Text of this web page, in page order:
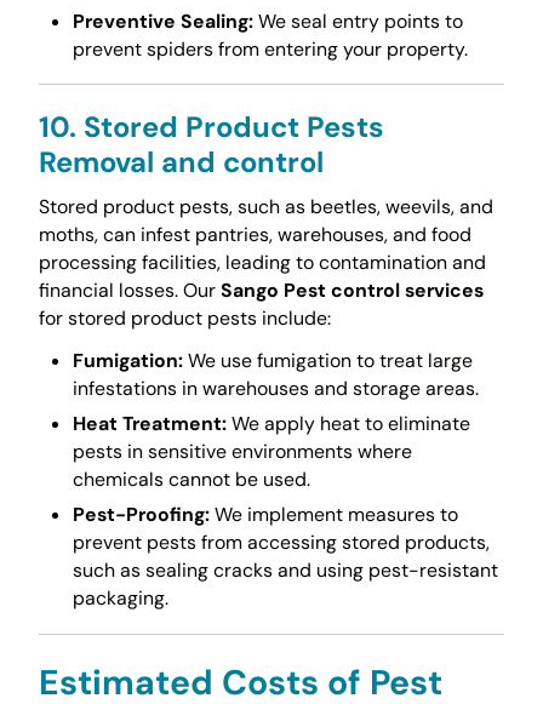
Preventive Sealing:We seal entry points to
prevent spiders from entering your property.
10. Stored Product Pests
Removal and control
Stored product pests, such as beetles, weevils, and
moths, can infest pantries, warehouses, and food
processing facilities, leading to contamination and
financial losses. OurSango Pest control services
for stored product pests include:
Fumigation:We use fumigation to treat large
infestations in warehouses and storage areas.
Heat Treatment:We apply heat to eliminate
pests in sensitive environments where
chemicals cannot be used.
Pest-Proofing:We implement measures to
prevent pests from accessing stored products,
such as sealing cracks and using pest-resistant
packaging.
Estimated Costs of Pest